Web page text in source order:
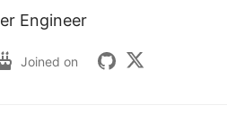
Engineer
Joined on